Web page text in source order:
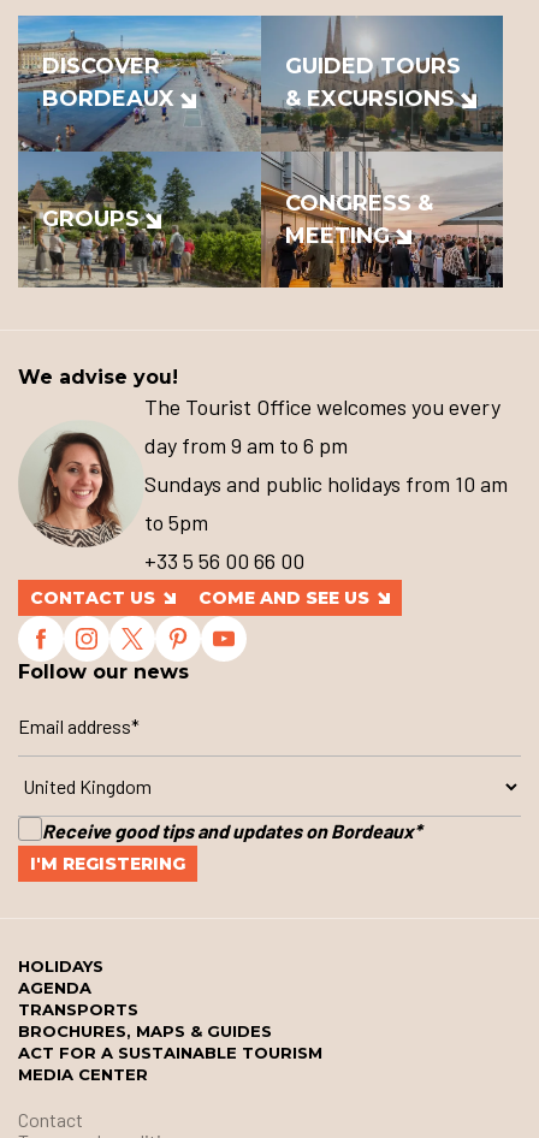
DISCOVER
BORDEAUX
GUIDED TOURS
& EXCURSIONS
GROUPS
CONGRESS &
MEETING
We advise you!
The Tourist Office welcomes you every
day from 9 am to 6 pm
Sundays and public holidays from 10 am
to 5pm
+33 5 56 00 66 00
CONTACT US COME AND SEE US
Follow our news
Receive good tips and updates on Bordeaux*
HOLIDAYS
AGENDA
TRANSPORTS
BROCHURES, MAPS & GUIDES
ACT FOR A SUSTAINABLE TOURISM
MEDIA CENTER
Contact